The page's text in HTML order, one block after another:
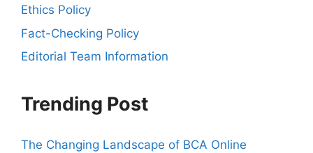
Ethics Policy
Fact-Checking Policy
Editorial Team Information
Trending Post
The Changing Landscape of BCA Online